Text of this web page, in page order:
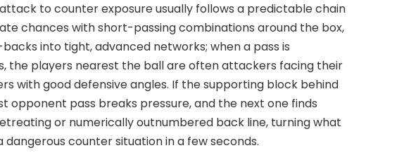
to counter exposure usually follows a predictable chain
chances with short-passing combinations around the box,
into tight, advanced networks; when a pass is
the players nearest the ball are often attackers facing their
with good defensive angles. If the supporting block behind
opponent pass breaks pressure, and the next one finds
or numerically outnumbered back line, turning what
counter situation in a few seconds.